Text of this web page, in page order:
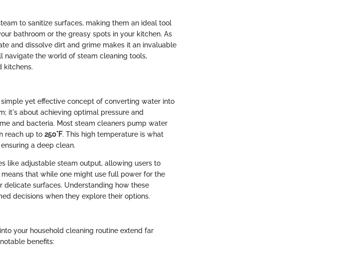
to sanitize surfaces, making them an ideal tool
bathroom or the greasy spots in your kitchen. As
and dissolve dirt and grime makes it an invaluable
navigate the world of steam cleaning tools,
kitchens.
yet effective concept of converting water into
it's about achieving optimal pressure and
and bacteria. Most steam cleaners pump water
reach up to 250°F. This high temperature is what
a deep clean.
like adjustable steam output, allowing users to
that while one might use full power for the
surfaces. Understanding how these
decisions when they explore their options.
your household cleaning routine extend far
benefits: